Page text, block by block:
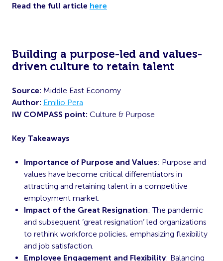
Read the full article here
Building a purpose-led and values-
driven culture to retain talent
Source: Middle East Economy
Author: Emilio Pera
IW COMPASS point: Culture & Purpose
Key Takeaways
Importance of Purpose and Values: Purpose and
values have become critical differentiators in
attracting and retaining talent in a competitive
employment market.
Impact of the Great Resignation: The pandemic
and subsequent ‘great resignation’ led organizations
to rethink workforce policies, emphasizing flexibility
and job satisfaction.
Employee Engagement and Flexibility: Balancing